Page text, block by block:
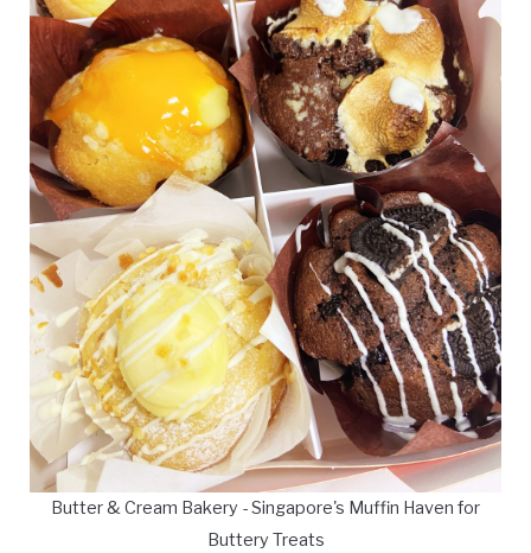
Butter & Cream Bakery - Singapore's Muffin Haven for
Buttery Treats